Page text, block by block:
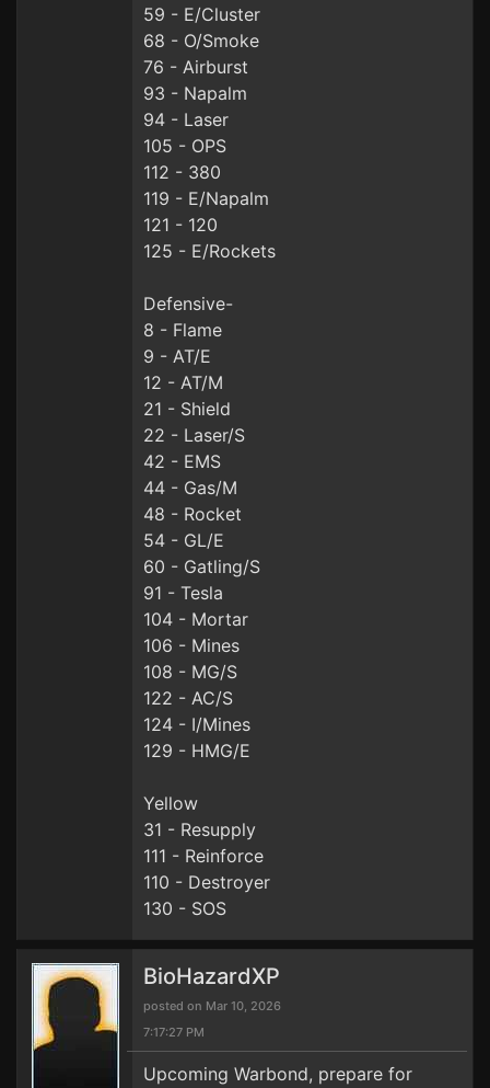
59 - E/Cluster
68 - O/Smoke
76 - Airburst
93 - Napalm
94 - Laser
105 - OPS
112 - 380
119 - E/Napalm
121 - 120
125 - E/Rockets
Defensive-
8 - Flame
9 - AT/E
12 - AT/M
21 - Shield
22 - Laser/S
42 - EMS
44 - Gas/M
48 - Rocket
54 - GL/E
60 - Gatling/S
91 - Tesla
104 - Mortar
106 - Mines
108 - MG/S
122 - AC/S
124 - I/Mines
129 - HMG/E
Yellow
31 - Resupply
111 - Reinforce
110 - Destroyer
130 - SOS
BioHazardXP
posted on Mar 10, 2026
7:17:27 PM
Upcoming Warbond, prepare for